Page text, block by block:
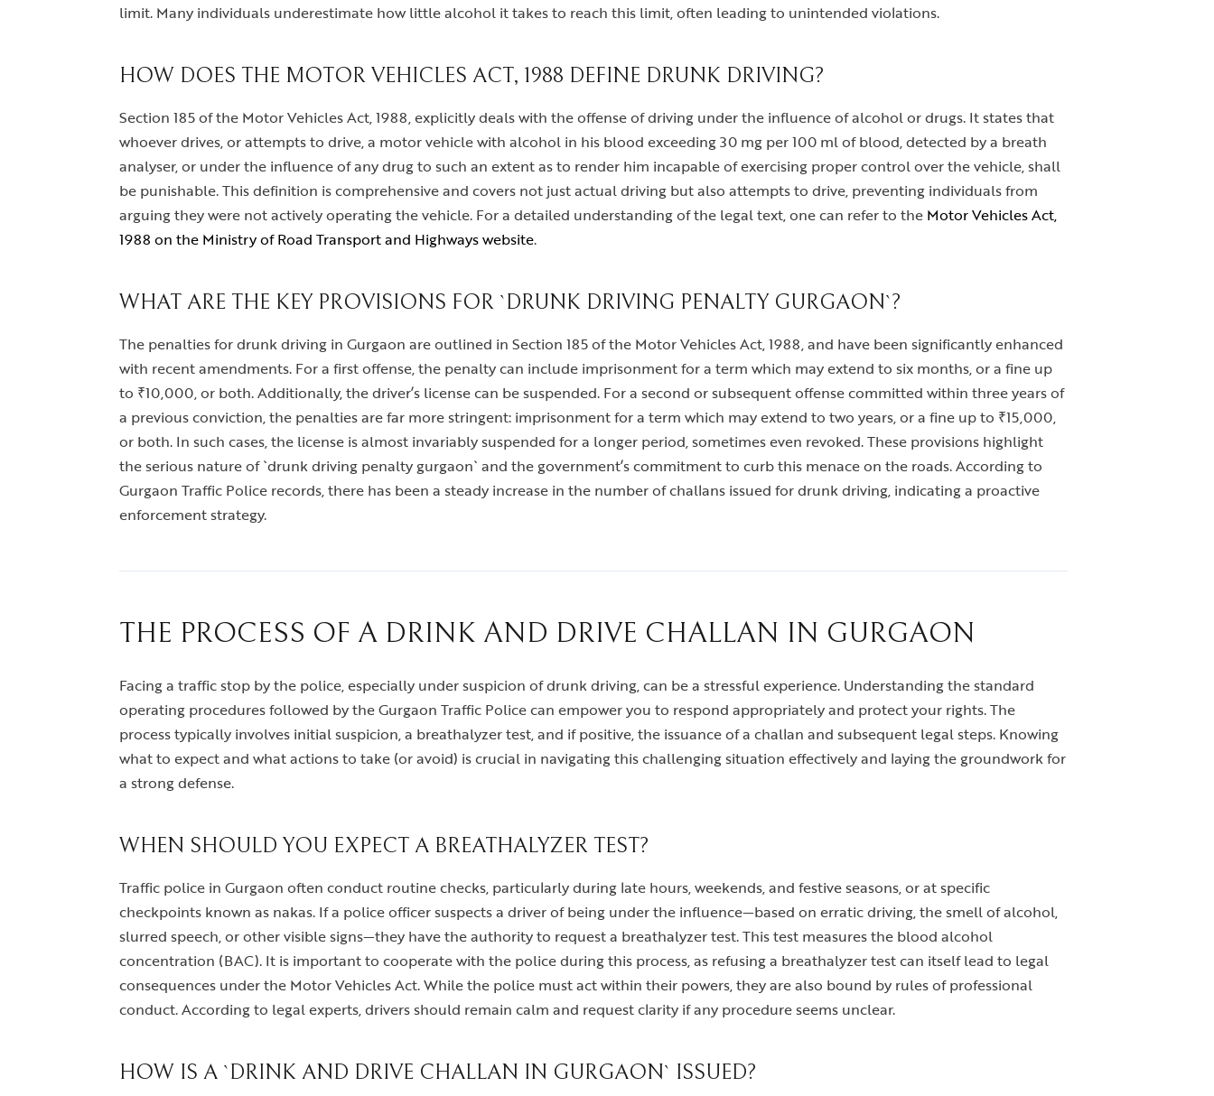
limit. Many individuals underestimate how little alcohol it takes to reach this limit, often leading to unintended violations.
HOW DOES THE MOTOR VEHICLES ACT, 1988 DEFINE DRUNK DRIVING?
Section 185 of the Motor Vehicles Act, 1988, explicitly deals with the offense of driving under the influence of alcohol or drugs. It states that
whoever drives, or attempts to drive, a motor vehicle with alcohol in his blood exceeding 30 mg per 100 ml of blood, detected by a breath
analyser, or under the influence of any drug to such an extent as to render him incapable of exercising proper control over the vehicle, shall
be punishable. This definition is comprehensive and covers not just actual driving but also attempts to drive, preventing individuals from
arguing they were not actively operating the vehicle. For a detailed understanding of the legal text, one can refer to the Motor Vehicles Act,
1988 on the Ministry of Road Transport and Highways website.
WHAT ARE THE KEY PROVISIONS FOR `DRUNK DRIVING PENALTY GURGAON`?
The penalties for drunk driving in Gurgaon are outlined in Section 185 of the Motor Vehicles Act, 1988, and have been significantly enhanced
with recent amendments. For a first offense, the penalty can include imprisonment for a term which may extend to six months, or a fine up
to ₹10,000, or both. Additionally, the driver’s license can be suspended. For a second or subsequent offense committed within three years of
a previous conviction, the penalties are far more stringent: imprisonment for a term which may extend to two years, or a fine up to ₹15,000,
or both. In such cases, the license is almost invariably suspended for a longer period, sometimes even revoked. These provisions highlight
the serious nature of `drunk driving penalty gurgaon` and the government’s commitment to curb this menace on the roads. According to
Gurgaon Traffic Police records, there has been a steady increase in the number of challans issued for drunk driving, indicating a proactive
enforcement strategy.
THE PROCESS OF A DRINK AND DRIVE CHALLAN IN GURGAON
Facing a traffic stop by the police, especially under suspicion of drunk driving, can be a stressful experience. Understanding the standard
operating procedures followed by the Gurgaon Traffic Police can empower you to respond appropriately and protect your rights. The
process typically involves initial suspicion, a breathalyzer test, and if positive, the issuance of a challan and subsequent legal steps. Knowing
what to expect and what actions to take (or avoid) is crucial in navigating this challenging situation effectively and laying the groundwork for
a strong defense.
WHEN SHOULD YOU EXPECT A BREATHALYZER TEST?
Traffic police in Gurgaon often conduct routine checks, particularly during late hours, weekends, and festive seasons, or at specific
checkpoints known as nakas. If a police officer suspects a driver of being under the influence—based on erratic driving, the smell of alcohol,
slurred speech, or other visible signs—they have the authority to request a breathalyzer test. This test measures the blood alcohol
concentration (BAC). It is important to cooperate with the police during this process, as refusing a breathalyzer test can itself lead to legal
consequences under the Motor Vehicles Act. While the police must act within their powers, they are also bound by rules of professional
conduct. According to legal experts, drivers should remain calm and request clarity if any procedure seems unclear.
HOW IS A `DRINK AND DRIVE CHALLAN IN GURGAON` ISSUED?